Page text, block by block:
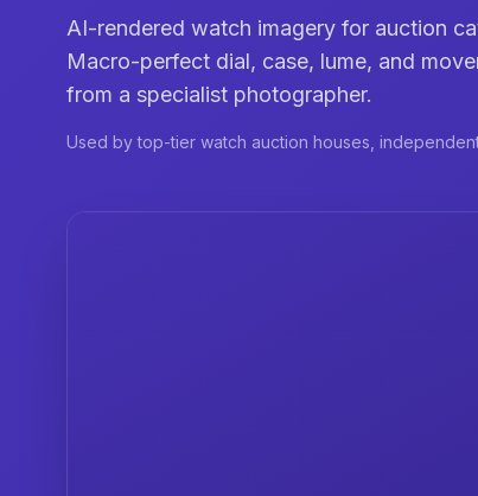
AI-rendered watch imagery for auction
Macro-perfect dial, case, lume, and
from a specialist photographer.
Used by top-tier watch auction houses,